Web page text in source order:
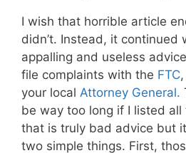
I wish that horrible article
didn’t. Instead, it continued
appalling and useless
file complaints with the FTC,
your local Attorney General.
be way too long if I listed
that is truly bad advice but
two simple things. First,